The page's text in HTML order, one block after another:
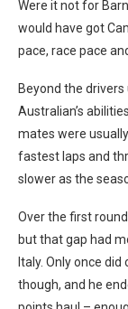
Were it not for
would have got
pace, race pace
Beyond the
Australian’s
mates were
fastest laps and
slower as the
Over the first
but that gap had
Italy. Only once
though, and he